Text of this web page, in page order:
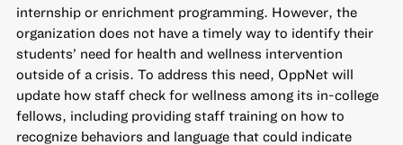
internship or enrichment programming. However, the
organization does not have a timely way to identify their
students’ need for health and wellness intervention
outside of a crisis. To address this need, OppNet will
update how staff check for wellness among its in-college
fellows, including providing staff training on how to
recognize behaviors and language that could indicate